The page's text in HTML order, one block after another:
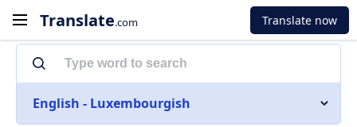
Translate.com Translate now
English - Luxembourgish